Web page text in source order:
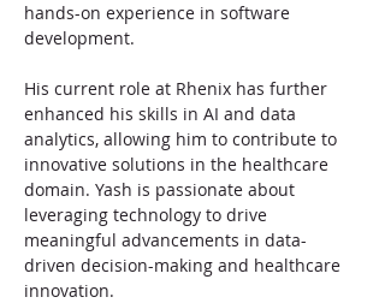
hands-on experience in software
development.
His current role at Rhenix has further
enhanced his skills in AI and data
analytics, allowing him to contribute to
innovative solutions in the healthcare
domain. Yash is passionate about
leveraging technology to drive
meaningful advancements in data-
driven decision-making and healthcare
innovation.